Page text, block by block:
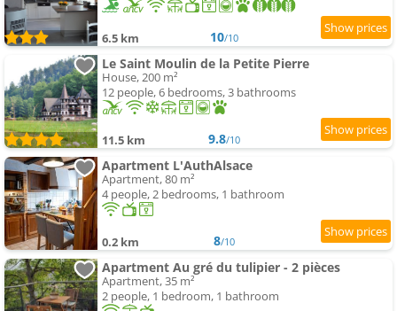
6.5 km 10/10
Le Saint Moulin de la Petite Pierre
House, 200 m²
12 people, 6 bedrooms, 3 bathrooms
11.5 km 9.8/10
Apartment L'AuthAlsace
Apartment, 80 m²
4 people, 2 bedrooms, 1 bathroom
0.2 km 8/10
Apartment Au gré du tulipier - 2 pièces
Apartment, 35 m²
2 people, 1 bedroom, 1 bathroom